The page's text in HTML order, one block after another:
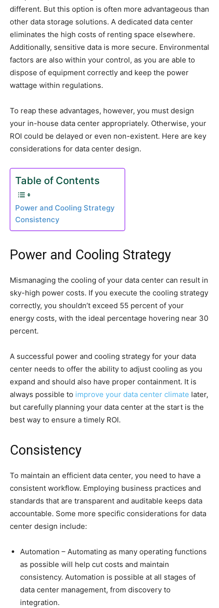
different. But this option is often more advantageous than
other data storage solutions. A dedicated data center
eliminates the high costs of renting space elsewhere.
Additionally, sensitive data is more secure. Environmental
factors are also within your control, as you are able to
dispose of equipment correctly and keep the power
wattage within regulations.
To reap these advantages, however, you must design
your in-house data center appropriately. Otherwise, your
ROI could be delayed or even non-existent. Here are key
considerations for data center design.
Table of Contents
Power and Cooling Strategy
Consistency
Power and Cooling Strategy
Mismanaging the cooling of your data center can result in
sky-high power costs. If you execute the cooling strategy
correctly, you shouldn’t exceed 55 percent of your
energy costs, with the ideal percentage hovering near 30
percent.
A successful power and cooling strategy for your data
center needs to offer the ability to adjust cooling as you
expand and should also have proper containment. It is
always possible to improve your data center climate later,
but carefully planning your data center at the start is the
best way to ensure a timely ROI.
Consistency
To maintain an efficient data center, you need to have a
consistent workflow. Employing business practices and
standards that are transparent and auditable keeps data
accountable. Some more specific considerations for data
center design include:
Automation – Automating as many operating functions
as possible will help cut costs and maintain
consistency. Automation is possible at all stages of
data center management, from discovery to
integration.